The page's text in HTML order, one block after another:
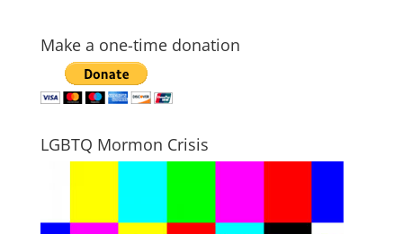
Make a one-time donation
LGBTQ Mormon Crisis